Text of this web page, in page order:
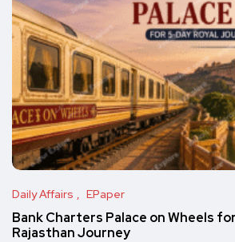
Daily Affairs EPaper
Bank Charters Palace on Wheels
Rajasthan Journey